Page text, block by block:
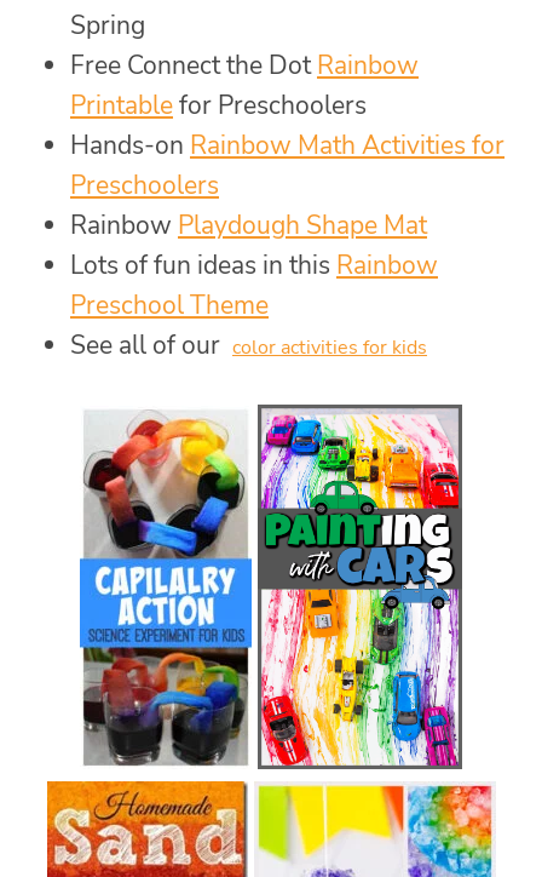
Spring
Free Connect the DotRainbow
Printablefor Preschoolers
Hands-on Rainbow Math Activities for
Preschoolers
Rainbow Playdough Shape Mat
Lots of fun ideas in this Rainbow
Preschool Theme
See all of our color activities for kids